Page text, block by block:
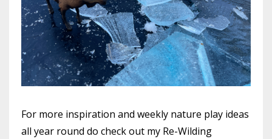
For more inspiration and weekly nature play ideas
all year round do check out my Re-Wilding